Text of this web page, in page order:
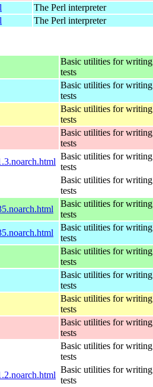
The Perl interpreter
The Perl interpreter
Basic utilities for writing
tests
Basic utilities for writing
tests
Basic utilities for writing
tests
Basic utilities for writing
tests
Basic utilities for writing
tests
Basic utilities for writing
tests
Basic utilities for writing
tests
Basic utilities for writing
tests
Basic utilities for writing
tests
Basic utilities for writing
tests
Basic utilities for writing
tests
Basic utilities for writing
tests
Basic utilities for writing
tests
Basic utilities for writing
tests